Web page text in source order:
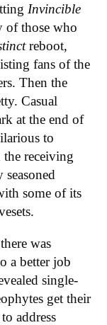
Invincible
of those who
reboot,
fans of the
Then the
Casual
at the end of
to
receiving
seasoned
some of its
was
a better job
single-
get their
address